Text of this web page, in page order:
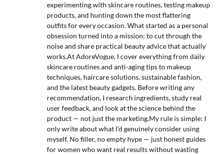
experimenting with skincare routines, testing makeup
products, and hunting down the most flattering
outfits for every occasion. What started as a personal
obsession turned into a mission: to cut through the
noise and share practical beauty advice that actually
works.At AdoreVogue, I cover everything from daily
skincare routines and anti-aging tips to makeup
techniques, haircare solutions, sustainable fashion,
and the latest beauty gadgets. Before writing any
recommendation, I research ingredients, study real
user feedback, and look at the science behind the
product — not just the marketing.My rule is simple: I
only write about what I'd genuinely consider using
myself. No filler, no empty hype — just honest guides
for women who want real results without wasting